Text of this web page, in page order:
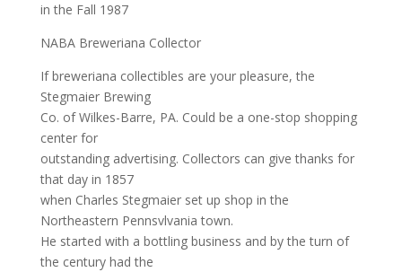
in the Fall 1987
NABA Breweriana Collector
If breweriana collectibles are your pleasure, the
Stegmaier Brewing
Co. of Wilkes-Barre, PA. Could be a one-stop shopping
center for
outstanding advertising. Collectors can give thanks for
that day in 1857
when Charles Stegmaier set up shop in the
Northeastern Pennsvlvania town.
He started with a bottling business and by the turn of
the century had the